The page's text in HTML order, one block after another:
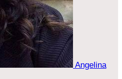
Angelina